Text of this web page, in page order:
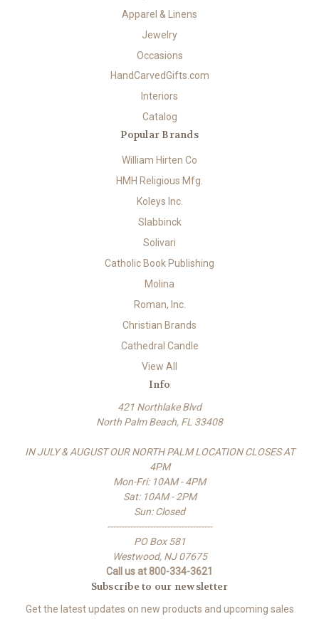
Apparel & Linens
Jewelry
Occasions
HandCarvedGifts.com
Interiors
Catalog
Popular Brands
William Hirten Co
HMH Religious Mfg.
Koleys Inc.
Slabbinck
Solivari
Catholic Book Publishing
Molina
Roman, Inc.
Christian Brands
Cathedral Candle
View All
Info
421 Northlake Blvd
North Palm Beach, FL 33408
IN JULY & AUGUST OUR NORTH PALM LOCATION CLOSES AT
4PM
Mon-Fri: 10AM - 4PM
Sat: 10AM - 2PM
Sun: Closed
-------------------------------------
PO Box 581
Westwood, NJ 07675
Call us at 800-334-3621
Subscribe to our newsletter
Get the latest updates on new products and upcoming sales